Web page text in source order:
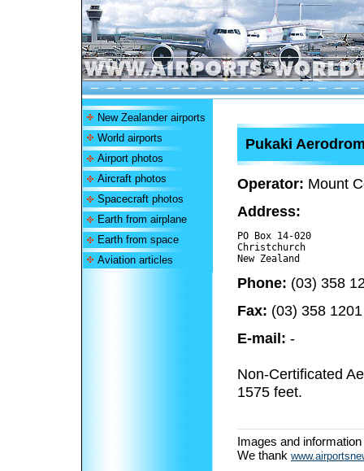
New Zealander airports
World airports
Airport photos
Aircraft photos
Spacecraft photos
Earth from airplane
Earth from space
Aviation articles
Pukaki
Operator: Mount
Address:
PO Box 14-020
Christchurch
Phone: (03) 358
Fax: (03) 358 1201
E-mail: -
Non-Certificated
1575 feet.
Images and
We thank